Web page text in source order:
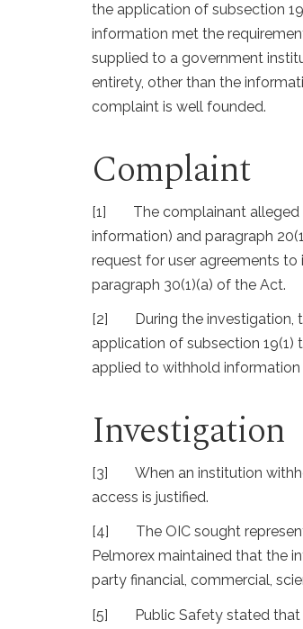
the application of subsection
information met the
supplied to a government
entirety, other than the
complaint is well founded.
Complaint
[1]
The complainant
information) and paragraph
request for user agreements
paragraph 30(1)(a) of the Act.
[2]
During the
application of subsection
applied to withhold information
Investigation
[3]
When an institution
access is justified.
[4]
The OIC sought
Pelmorex maintained that the
party financial, commercial,
[5]
Public Safety stated